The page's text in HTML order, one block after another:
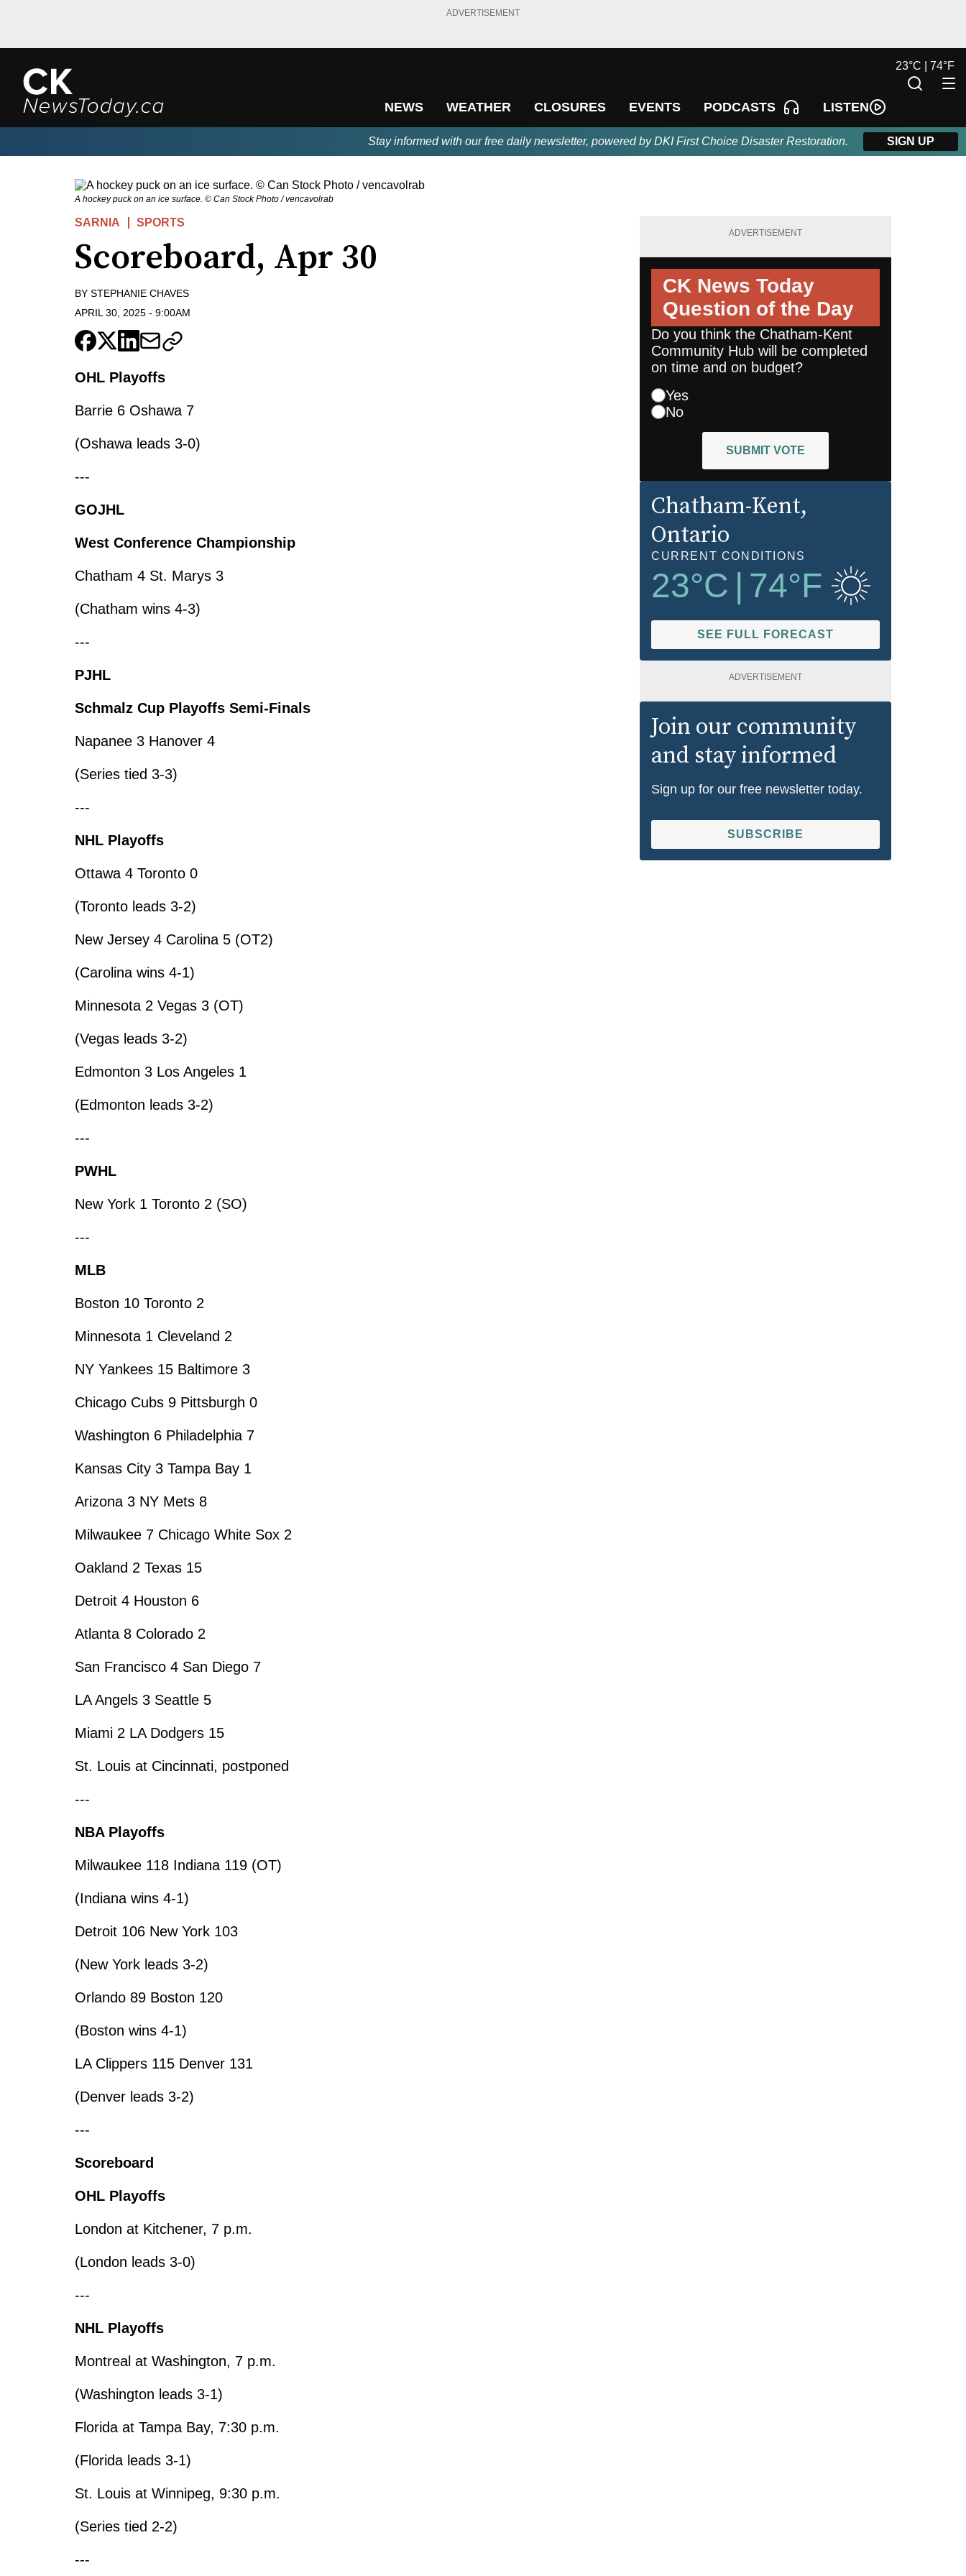
ADVERTISEMENT
NEWS WEATHER CLOSURES EVENTS PODCASTS LISTEN
23°C | 74°F
Stay informed with our free daily newsletter, powered by DKI First Choice Disaster Restoration. SIGN UP
A hockey puck on an ice surface. © Can Stock Photo / vencavolrab
SARNIA SPORTS
Scoreboard, Apr 30
BY STEPHANIE CHAVES
APRIL 30, 2025 - 9:00AM
OHL Playoffs
Barrie 6 Oshawa 7
(Oshawa leads 3-0)
---
GOJHL
West Conference Championship
Chatham 4 St. Marys 3
(Chatham wins 4-3)
---
PJHL
Schmalz Cup Playoffs Semi-Finals
Napanee 3 Hanover 4
(Series tied 3-3)
---
NHL Playoffs
Ottawa 4 Toronto 0
(Toronto leads 3-2)
New Jersey 4 Carolina 5 (OT2)
(Carolina wins 4-1)
Minnesota 2 Vegas 3 (OT)
(Vegas leads 3-2)
Edmonton 3 Los Angeles 1
(Edmonton leads 3-2)
---
PWHL
New York 1 Toronto 2 (SO)
---
MLB
Boston 10 Toronto 2
Minnesota 1 Cleveland 2
NY Yankees 15 Baltimore 3
Chicago Cubs 9 Pittsburgh 0
Washington 6 Philadelphia 7
Kansas City 3 Tampa Bay 1
Arizona 3 NY Mets 8
Milwaukee 7 Chicago White Sox 2
Oakland 2 Texas 15
Detroit 4 Houston 6
Atlanta 8 Colorado 2
San Francisco 4 San Diego 7
LA Angels 3 Seattle 5
Miami 2 LA Dodgers 15
St. Louis at Cincinnati, postponed
---
NBA Playoffs
Milwaukee 118 Indiana 119 (OT)
(Indiana wins 4-1)
Detroit 106 New York 103
(New York leads 3-2)
Orlando 89 Boston 120
(Boston wins 4-1)
LA Clippers 115 Denver 131
(Denver leads 3-2)
---
Scoreboard
OHL Playoffs
London at Kitchener, 7 p.m.
(London leads 3-0)
---
NHL Playoffs
Montreal at Washington, 7 p.m.
(Washington leads 3-1)
Florida at Tampa Bay, 7:30 p.m.
(Florida leads 3-1)
St. Louis at Winnipeg, 9:30 p.m.
(Series tied 2-2)
---
ADVERTISEMENT
CK News Today
Question of the Day
Do you think the Chatham-Kent
Community Hub will be completed
on time and on budget?
Yes
No
SUBMIT VOTE
Chatham-Kent,
Ontario
CURRENT CONDITIONS
23°C 74°F
SEE FULL FORECAST
ADVERTISEMENT
Join our community
and stay informed
Sign up for our free newsletter today.
SUBSCRIBE